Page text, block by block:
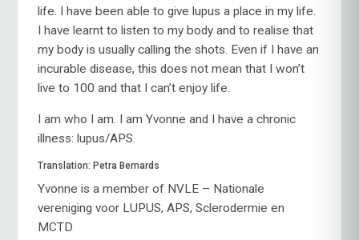
life. I have been able to give lupus a place in my life.
I have learnt to listen to my body and to realise that
my body is usually calling the shots. Even if I have an
incurable disease, this does not mean that I won’t
live to 100 and that I can’t enjoy life.
I am who I am. I am Yvonne and I have a chronic
illness: lupus/APS.
Translation: Petra Bernards
Yvonne is a member of NVLE – Nationale
vereniging voor LUPUS, APS, Sclerodermie en
MCTD